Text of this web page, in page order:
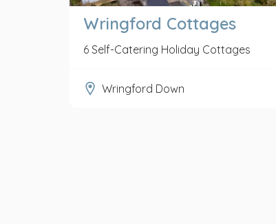
Wringford Cottages
6 Self-Catering Holiday Cottages
Wringford Down